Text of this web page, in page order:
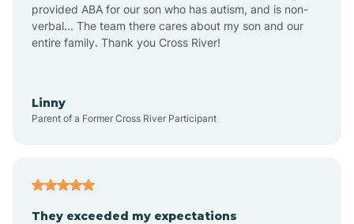
Amagon
provided ABA for our son who has autism, and is non-
verbal... The team there cares about my son and our
entire family. Thank you Cross River!
Linny
Parent of a Former Cross River Participant
They exceeded my expectations